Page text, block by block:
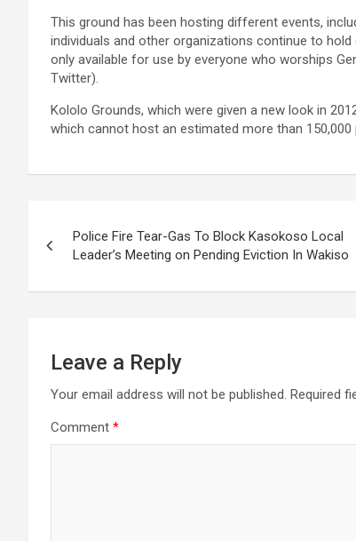
This ground has been hosting different events,
individuals and other organizations continue to
only available for use by everyone who worships
Twitter).
Kololo Grounds, which were given a new look in
which cannot host an estimated more than 150,000
navigation
Police Fire Tear-Gas To Block Kasokoso Local
Leader’s Meeting on Pending Eviction In Wakiso
Leave a Reply
Your email address will not be published. Required
Comment *